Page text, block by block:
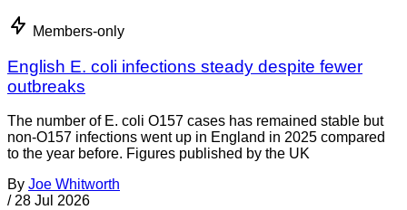
Members-only
English E. coli infections steady despite fewer
outbreaks
The number of E. coli O157 cases has remained stable but
non-O157 infections went up in England in 2025 compared
to the year before. Figures published by the UK
By Joe Whitworth
/ 28 Jul 2026